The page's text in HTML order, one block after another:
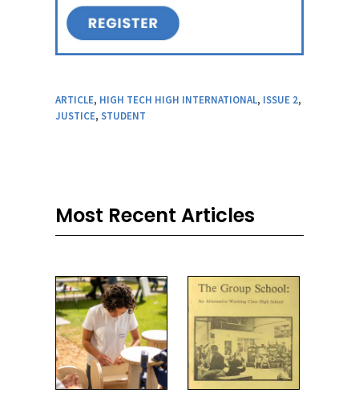
ARTICLE, HIGH TECH HIGH INTERNATIONAL, ISSUE 2,
JUSTICE, STUDENT
Most Recent Articles